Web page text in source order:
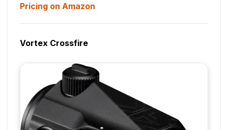
Pricing on Amazon
Vortex Crossfire